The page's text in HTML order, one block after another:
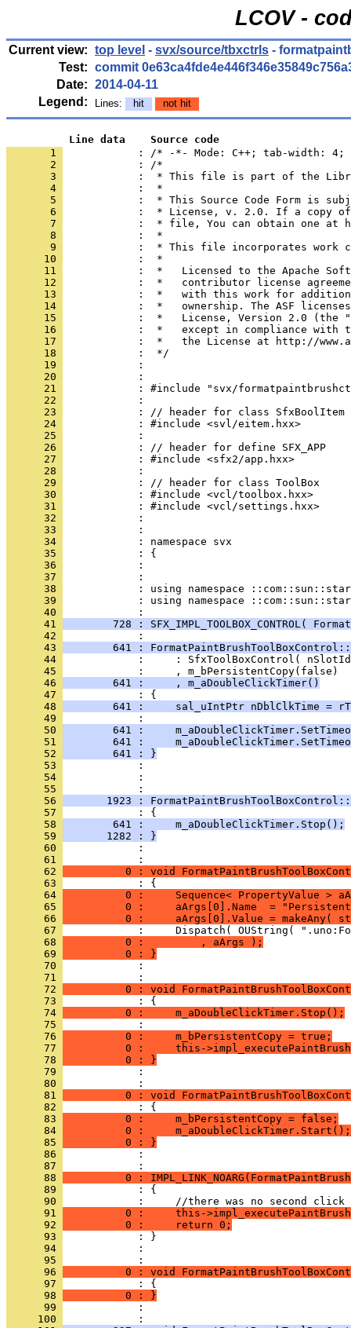
LCOV -
Current view: top level - svx/source/tbxctrls -
Test: commit
Date: 2014-04-11
Legend:
Lines: hit not hit
          Line data    Source code
       1
: /* -*- Mode: C++; tab-width:
       2
       3
       4
       5
       6
       7
       8
       9
      10
      11
      12
      13
      14
      15
      16
      17
      18
      19
      20
      21
      22
      23
      24
      25
      26
      27
      28
      29
      30
      31
      32
      33
      34
      35
      36
      37
      38
      39
: using namespace
      40
      41
728 : SFX_IMPL_TOOLBOX_CONTROL(
      42
      43
641 :
      44
      45
      46
        641 :     , m_aDoubleClickTimer()
      47
      48
641 :     sal_uIntPtr nDblClkTime =
      49
      50
641 :
      51
641 :
      52
        641 : }
      53
      54
            :
      55
      56
1923 :
      57
      58
        641 :     m_aDoubleClickTimer.Stop();
      59
       1282 : }
      60
            :
      61
      62
0 : void
      63
      64
0 :     Sequence< PropertyValue >
      65
0 :     aArgs[0].Name  =
      66
0 :     aArgs[0].Value = makeAny(
      67
      68
          0 :         , aArgs );
      69
          0 : }
      70
            :
      71
      72
0 : void
      73
      74
          0 :     m_aDoubleClickTimer.Stop();
      75
      76
          0 :     m_bPersistentCopy = true;
      77
0 :     this-
      78
          0 : }
      79
            :
      80
      81
0 : void
      82
      83
          0 :     m_bPersistentCopy = false;
      84
          0 :     m_aDoubleClickTimer.Start();
      85
          0 : }
      86
            :
      87
      88
0 :
      89
      90
      91
0 :     this-
      92
          0 :     return 0;
      93
      94
            :
      95
      96
0 : void
      97
      98
          0 : }
      99
            :
     100